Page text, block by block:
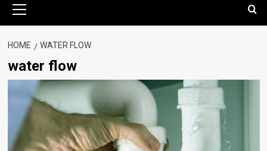
Menu
HOME WATER FLOW
water flow